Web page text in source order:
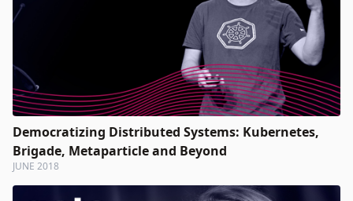
Democratizing Distributed Systems: Kubernetes,
Brigade, Metaparticle and Beyond
JUNE 2018